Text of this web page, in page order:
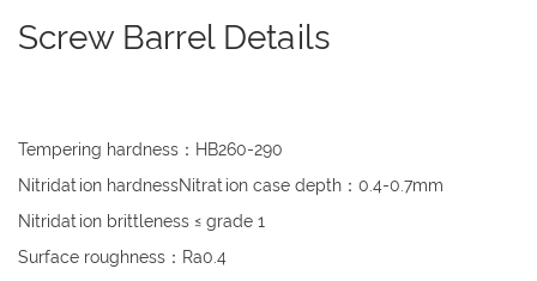
Screw Barrel Details
Tempering hardness：HB260-290
Nitridation hardnessNitration case depth：0.4-0.7mm
Nitridation brittleness ≤ grade 1
Surface roughness：Ra0.4